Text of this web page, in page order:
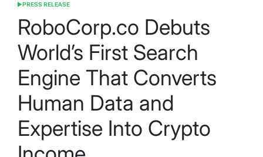
POSTED
PRESS RELEASE
RoboCorp.co Debuts
World’s First Search
Engine That Converts
Human Data and
Expertise Into Crypto